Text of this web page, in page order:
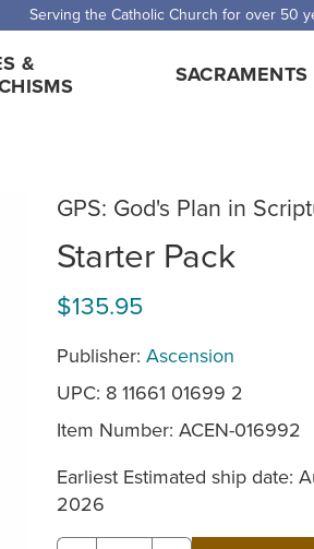
for orders over $5,000. Half price shipping
&
SACRAMENTS
GPS: God's Plan in
Starter Pack
$135.95
Publisher: Ascension
UPC: 8 11661 01699 2
Item Number: ACEN-016992
Earliest Estimated ship date:
2026